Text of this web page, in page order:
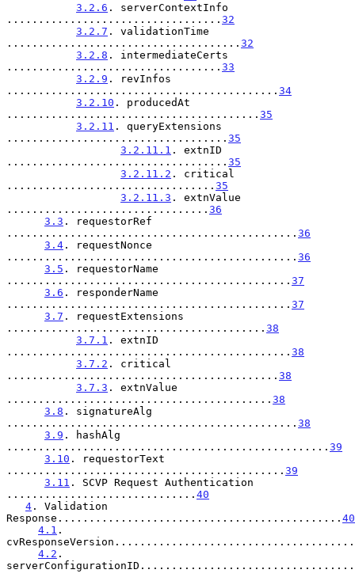
3.2.6 . serverContextInfo
.................................. 32
3.2.7 . validationTime
..................................... 32
3.2.8 . intermediateCerts
.................................. 33
3.2.9 . revInfos
........................................... 34
3.2.10 . producedAt
........................................ 35
3.2.11 . queryExtensions
................................... 35
3.2.11.1 . extnID
................................... 35
3.2.11.2 . critical
................................. 35
3.2.11.3 . extnValue
................................ 36
3.3 . requestorRef
.............................................. 36
3.4 . requestNonce
.............................................. 36
3.5 . requestorName
............................................. 37
3.6 . responderName
............................................. 37
3.7 . requestExtensions
......................................... 38
3.7.1 . extnID
............................................. 38
3.7.2 . critical
........................................... 38
3.7.3 . extnValue
.......................................... 38
3.8 . signatureAlg
.............................................. 38
3.9 . hashAlg
................................................... 39
3.10 . requestorText
............................................ 39
3.11 . SCVP Request Authentication
.............................. 40
4 . Validation
Response............................................. 40
4.1 .
4.2 .